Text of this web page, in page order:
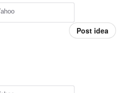
Post idea